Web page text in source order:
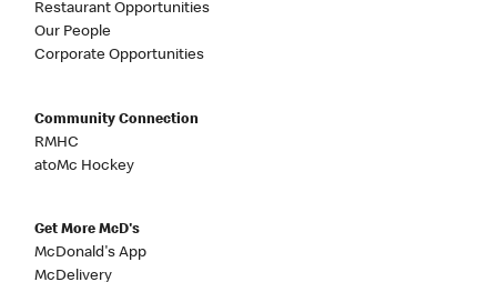
Restaurant Opportunities
Our People
Corporate Opportunities
Community Connection
RMHC
atoMc Hockey
Get More McD's
McDonald's App
McDelivery